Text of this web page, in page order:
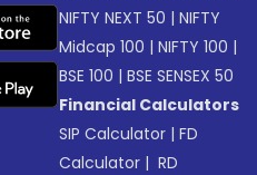
NIFTY NEXT 50 |NIFTY
Midcap 100 |NIFTY 100 |
BSE 100 |BSE SENSEX 50
Financial Calculators
SIP Calculator |FD
Calculator | RD